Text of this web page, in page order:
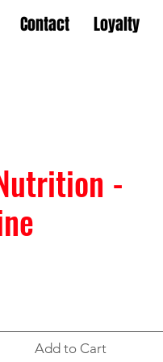
Contact Loyalty
-
Add to Cart